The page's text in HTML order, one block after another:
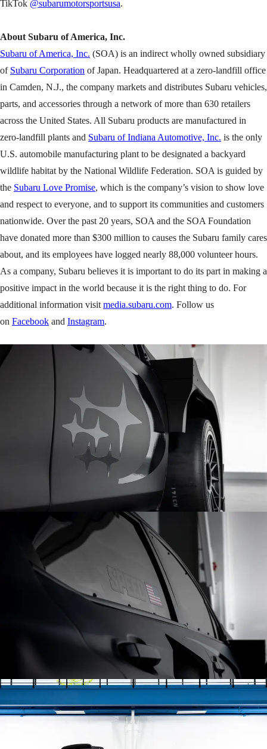
TikTok @subarumotorsportsusa.
About Subaru of America, Inc.
Subaru of America, Inc. (SOA) is an indirect wholly owned subsidiary
of Subaru Corporation of Japan. Headquartered at a zero-landfill office
in Camden, N.J., the company markets and distributes Subaru vehicles,
parts, and accessories through a network of more than 630 retailers
across the United States. All Subaru products are manufactured in
zero-landfill plants and Subaru of Indiana Automotive, Inc. is the only
U.S. automobile manufacturing plant to be designated a backyard
wildlife habitat by the National Wildlife Federation. SOA is guided by
the Subaru Love Promise, which is the company’s vision to show love
and respect to everyone, and to support its communities and customers
nationwide. Over the past 20 years, SOA and the SOA Foundation
have donated more than $300 million to causes the Subaru family cares
about, and its employees have logged nearly 88,000 volunteer hours.
As a company, Subaru believes it is important to do its part in making a
positive impact in the world because it is the right thing to do. For
additional information visit media.subaru.com. Follow us
on Facebook and Instagram.